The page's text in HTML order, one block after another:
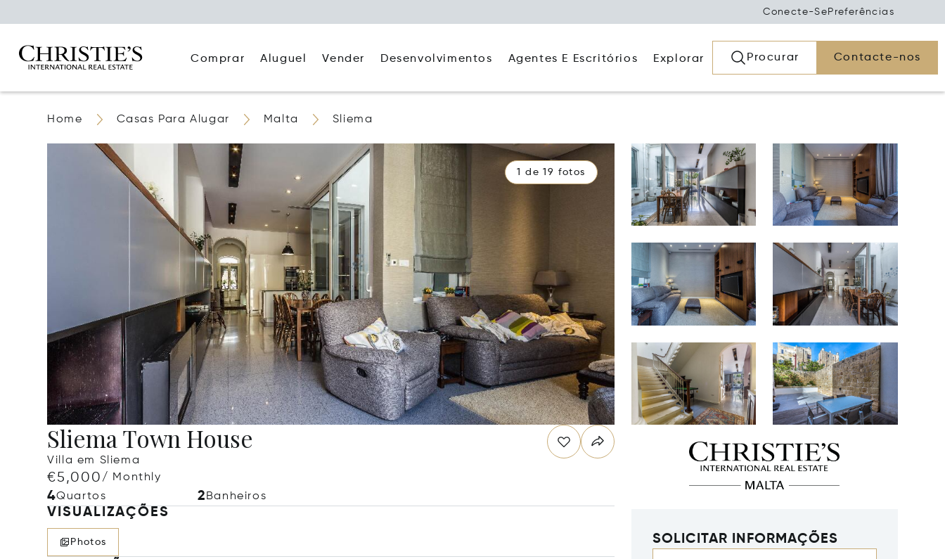
Conecte-Se Preferências
Comprar Aluguel Vender Desenvolvimentos Agentes E Escritórios Explorar Procurar Contacte-nos
Home Casas Para Alugar Malta Sliema
1 de 19 fotos
Sliema Town House
Villa em Sliema
€5,000/ Monthly
4Quartos 2 Banheiros
VISUALIZAÇÕES
Photos SOLICITAR INFORMAÇÕES